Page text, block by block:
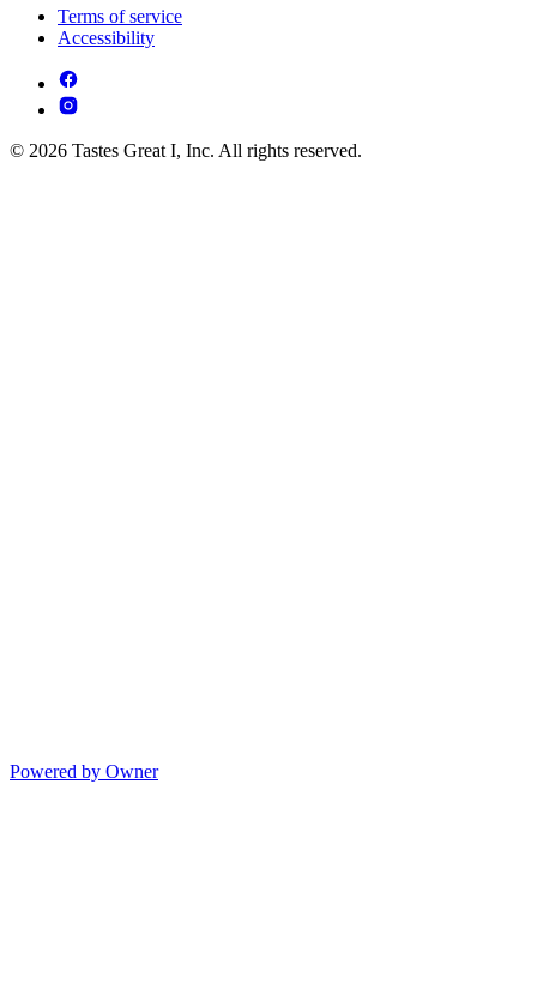
Terms of service
Accessibility
© 2026 Tastes Great I, Inc. All rights reserved.
Powered by Owner